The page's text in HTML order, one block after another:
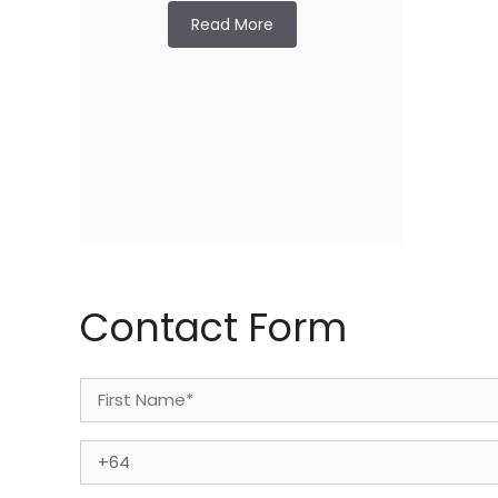
Read More
Contact Form
Name (Required)
First
Phone